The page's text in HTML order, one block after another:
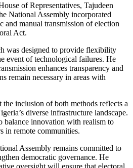
of Representatives, Tajudeen
National Assembly incorporated
and manual transmission of election
Act.
was designed to provide flexibility
event of technological failures. He
enhances transparency and
remain necessary in areas with
the inclusion of both methods reflects a
diverse infrastructure landscape.
balance innovation with realism to
in remote communities.
Assembly remains committed to
democratic governance. He
oversight will ensure that electoral